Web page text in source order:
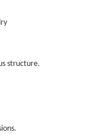
structure.